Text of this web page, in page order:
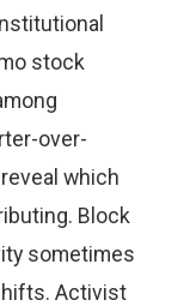
stock
over-
which
Block
sometimes
Activist